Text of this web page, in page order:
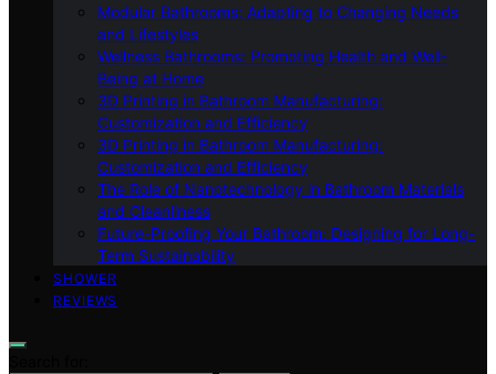
Modular Bathrooms: Adapting to Changing Needs
and Lifestyles
Wellness Bathrooms: Promoting Health and Well-
Being at Home
3D Printing in Bathroom Manufacturing:
Customization and Efficiency
3D Printing in Bathroom Manufacturing:
Customization and Efficiency
The Role of Nanotechnology in Bathroom Materials
and Cleanliness
Future-Proofing Your Bathroom: Designing for Long-
Term Sustainability
SHOWER
REVIEWS